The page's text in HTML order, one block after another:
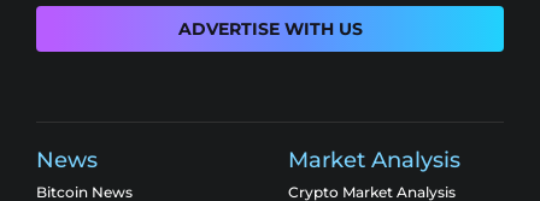
ADVERTISE WITH US
News
Bitcoin News
Market Analysis
Crypto Market Analysis